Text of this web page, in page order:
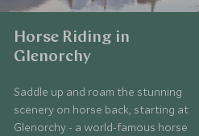
Horse Riding in
Glenorchy
Saddle up and roam the stunning
scenery on horse back, starting at
Glenorchy - a world-famous horse